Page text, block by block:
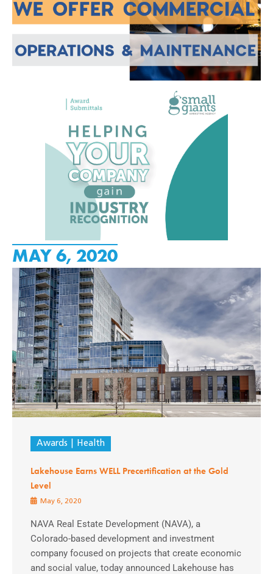
MAY 6, 2020
Awards Health
Lakehouse Earns WELL Precertification at the Gold
Level
May 6, 2020
NAVA Real Estate Development (NAVA), a
Colorado-based development and investment
company focused on projects that create economic
and social value, today announced Lakehouse has